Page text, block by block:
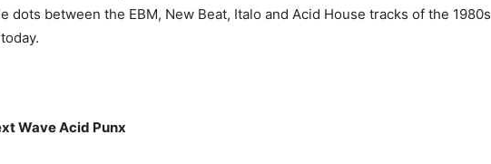
dots between the EBM, New Beat, Italo and Acid House tracks of the 1980s
Wave Acid Punx